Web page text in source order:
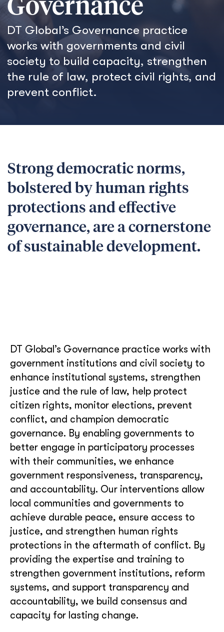
Governance
DT Global’s Governance practice
works with governments and civil
society to build capacity, strengthen
the rule of law, protect civil rights, and
prevent conflict.
Strong democratic norms,
bolstered by human rights
protections and effective
governance, are a cornerstone
of sustainable development.
DT Global’s Governance practice works with
government institutions and civil society to
enhance institutional systems, strengthen
justice and the rule of law, help protect
citizen rights, monitor elections, prevent
conflict, and champion democratic
governance. By enabling governments to
better engage in participatory processes
with their communities, we enhance
government responsiveness, transparency,
and accountability. Our interventions allow
local communities and governments to
achieve durable peace, ensure access to
justice, and strengthen human rights
protections in the aftermath of conflict. By
providing the expertise and training to
strengthen government institutions, reform
systems, and support transparency and
accountability, we build consensus and
capacity for lasting change.